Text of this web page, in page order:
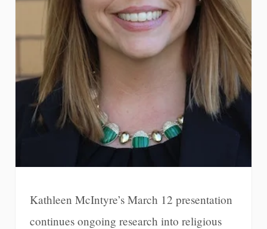
Kathleen McIntyre’s March 12 presentation
continues ongoing research into religious